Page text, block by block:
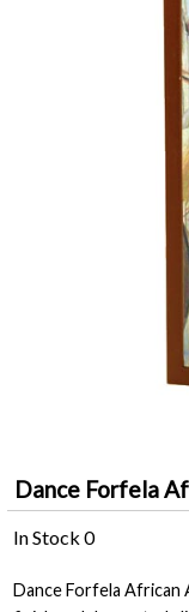
Dance Forfela
In Stock 0
Dance Forfela African